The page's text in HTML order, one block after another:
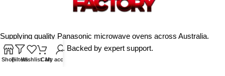
Supplying quality Panasonic microwave ovens across Australia.
Reliable. Affordable. Backed by expert support.
ShopFiltersWishlistCartMy account